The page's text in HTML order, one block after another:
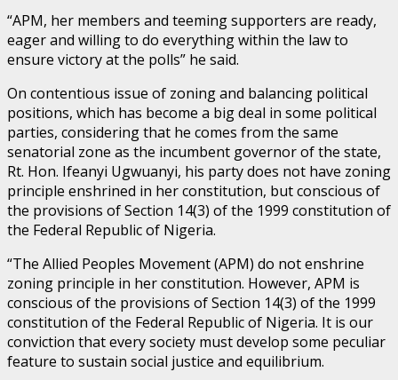
“APM, her members and teeming supporters are ready,
eager and willing to do everything within the law to
ensure victory at the polls” he said.
On contentious issue of zoning and balancing political
positions, which has become a big deal in some political
parties, considering that he comes from the same
senatorial zone as the incumbent governor of the state,
Rt. Hon. Ifeanyi Ugwuanyi, his party does not have zoning
principle enshrined in her constitution, but conscious of
the provisions of Section 14(3) of the 1999 constitution of
the Federal Republic of Nigeria.
“The Allied Peoples Movement (APM) do not enshrine
zoning principle in her constitution. However, APM is
conscious of the provisions of Section 14(3) of the 1999
constitution of the Federal Republic of Nigeria. It is our
conviction that every society must develop some peculiar
feature to sustain social justice and equilibrium.